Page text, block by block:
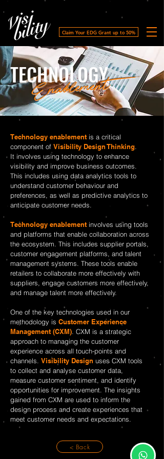
Claim Your EDG Grant up to 50%
TECHNOLOGY
Enablement
Technology enablement is a critical
component of Visibility Design Thinking.
It involves using technology to enhance
visibility and improve business outcomes.
This includes using data analytics tools to
understand customer behaviour and
preferences, as well as predictive analytics to
anticipate customer needs.
Technology enablement involves using tools
and platforms that enable collaboration across
the ecosystem. This includes supplier portals,
customer engagement platforms, and talent
management systems. These tools enable
retailers to collaborate more effectively with
suppliers, engage customers more effectively,
and manage talent more effectively.
One of the key technologies used in our
methodology is Customer Experience
Management (CXM). CXM is a strategic
approach to managing the customer
experience across all touch-points and
channels. Visibility Design uses CXM tools
to collect and analyse customer data,
measure customer sentiment, and identify
opportunities for improvement. The insights
gained from CXM are used to inform the
design process and create experiences that
meet customer needs and expectations.
< Back